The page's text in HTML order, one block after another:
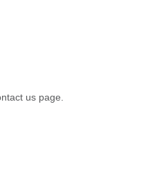
us page.